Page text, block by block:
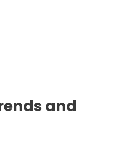
and